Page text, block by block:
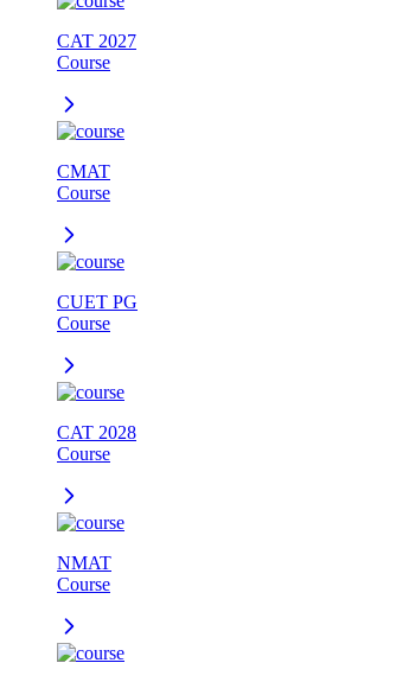
CAT 2027
Course
CMAT
Course
CUET PG
Course
CAT 2028
Course
NMAT
Course